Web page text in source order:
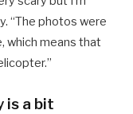
“The photos were
which means that
is a bit